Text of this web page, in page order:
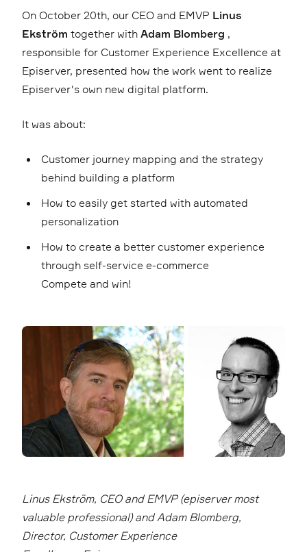
On October 20th, our CEO and EMVP Linus
Ekström together with Adam Blomberg ,
responsible for Customer Experience Excellence at
Episerver, presented how the work went to realize
Episerver's own new digital platform.
It was about:
Customer journey mapping and the strategy
behind building a platform
How to easily get started with automated
personalization
How to create a better customer experience
through self-service e-commerce
Compete and win!
Linus Ekström, CEO and EMVP (episerver most
valuable professional) and Adam Blomberg,
Director, Customer Experience